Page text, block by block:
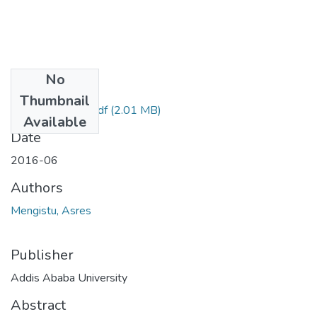
No
Thumbnail
Available
Mengistu Asres.pdf(2.01 MB)
Date
2016-06
Authors
Mengistu, Asres
Publisher
Addis Ababa University
Abstract